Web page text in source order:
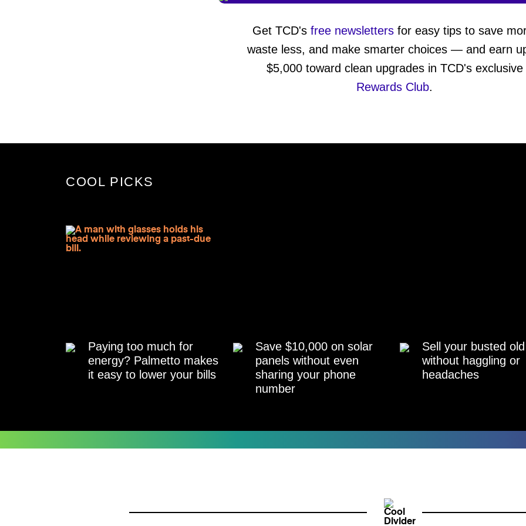
Get TCD's free newslettersfor easy tips to save
waste less, and make smarter choices — and earn
$5,000 toward clean upgrades in TCD's exclusive
Rewards Club.
COOL PICKS
Paying too much for
energy? Palmetto makes
it easy to lower your bills
Save $10,000 on solar
panels without even
sharing your phone
number
Sell your busted
without haggling or
headaches